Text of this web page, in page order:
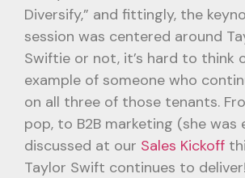
Diversify,” and fittingly, the
session was centered around
Swiftie or not, it’s hard to think
example of someone who
on all three of those tenants.
pop, to B2B marketing (she was
discussed at our Sales Kickoff
Taylor Swift continues to